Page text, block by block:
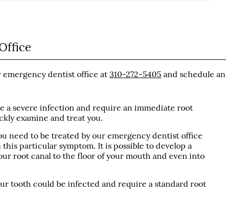
emergency dentist office at310-272-5405 and schedule an
a severe infection and require an immediate root
examine and treat you.
need to be treated by our emergency dentist office
particular symptom. It is possible to develop a
root canal to the floor of your mouth and even into
tooth could be infected and require a standard root